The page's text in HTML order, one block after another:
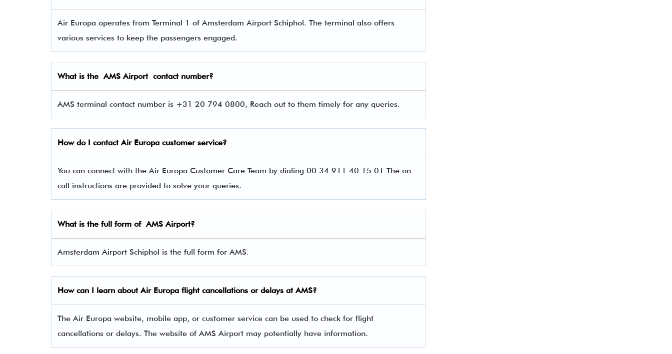
Air Europa operates from Terminal 1 of Amsterdam Airport Schiphol. The terminal also offers
various services to keep the passengers engaged.
What is the AMS Airport contact number?
AMS terminal contact number is +31 20 794 0800, Reach out to them timely for any queries.
How do I contact Air Europa customer service?
You can connect with the Air Europa Customer Care Team by dialing 00 34 911 40 15 01 The on
call instructions are provided to solve your queries.
What is the full form of AMS Airport?
Amsterdam Airport Schiphol is the full form for AMS.
How can I learn aboutAir Europa flight cancellations or delays at AMS?
The Air Europa website, mobile app, or customer service can be used to check for flight
cancellations or delays. The website of AMS Airport may potentially have information.